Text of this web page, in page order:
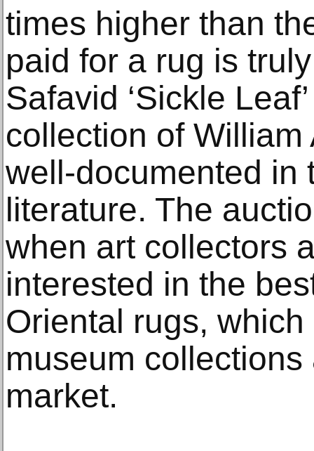
times higher than
paid for a rug is
Safavid ‘Sickle
collection of
well-documented in
literature. The
when art collectors
interested in the
Oriental rugs,
museum
market.